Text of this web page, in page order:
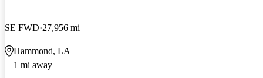
SE FWD 27,956 mi
Hammond, LA
1 mi away